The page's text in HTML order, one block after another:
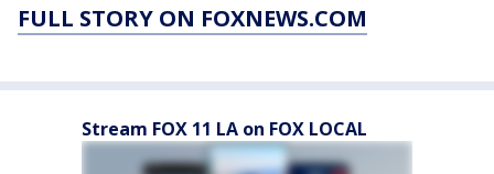
FULL STORY ON FOXNEWS.COM
Stream FOX 11 LA on FOX LOCAL